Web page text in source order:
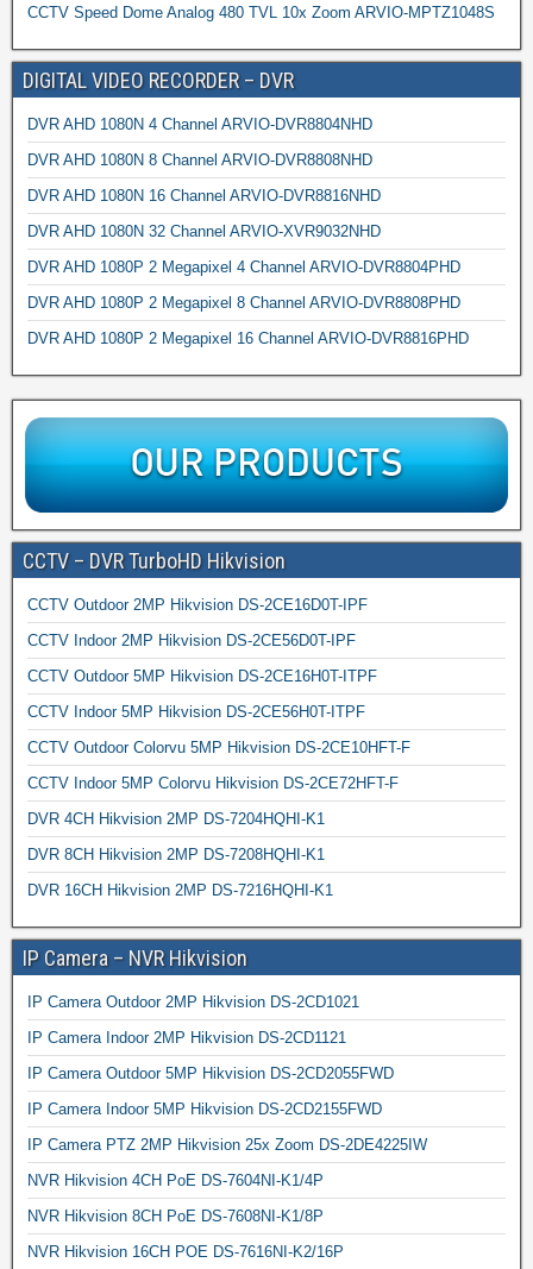
CCTV Speed Dome Analog 480 TVL 10x Zoom ARVIO-MPTZ1048S
DIGITAL VIDEO RECORDER – DVR
DVR AHD 1080N 4 Channel ARVIO-DVR8804NHD
DVR AHD 1080N 8 Channel ARVIO-DVR8808NHD
DVR AHD 1080N 16 Channel ARVIO-DVR8816NHD
DVR AHD 1080N 32 Channel ARVIO-XVR9032NHD
DVR AHD 1080P 2 Megapixel 4 Channel ARVIO-DVR8804PHD
DVR AHD 1080P 2 Megapixel 8 Channel ARVIO-DVR8808PHD
DVR AHD 1080P 2 Megapixel 16 Channel ARVIO-DVR8816PHD
CCTV – DVR TurboHD Hikvision
CCTV Outdoor 2MP Hikvision DS-2CE16D0T-IPF
CCTV Indoor 2MP Hikvision DS-2CE56D0T-IPF
CCTV Outdoor 5MP Hikvision DS-2CE16H0T-ITPF
CCTV Indoor 5MP Hikvision DS-2CE56H0T-ITPF
CCTV Outdoor Colorvu 5MP Hikvision DS-2CE10HFT-F
CCTV Indoor 5MP Colorvu Hikvision DS-2CE72HFT-F
DVR 4CH Hikvision 2MP DS-7204HQHI-K1
DVR 8CH Hikvision 2MP DS-7208HQHI-K1
DVR 16CH Hikvision 2MP DS-7216HQHI-K1
IP Camera – NVR Hikvision
IP Camera Outdoor 2MP Hikvision DS-2CD1021
IP Camera Indoor 2MP Hikvision DS-2CD1121
IP Camera Outdoor 5MP Hikvision DS-2CD2055FWD
IP Camera Indoor 5MP Hikvision DS-2CD2155FWD
IP Camera PTZ 2MP Hikvision 25x Zoom DS-2DE4225IW
NVR Hikvision 4CH PoE DS-7604NI-K1/4P
NVR Hikvision 8CH PoE DS-7608NI-K1/8P
NVR Hikvision 16CH POE DS-7616NI-K2/16P